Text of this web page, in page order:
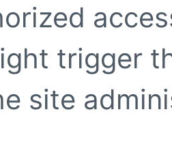
trigger
site